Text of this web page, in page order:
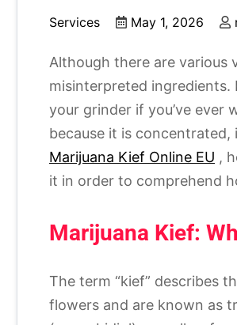
Services May 1, 2026
Although there are various
misinterpreted
your grinder if you’ve
because it is
Marijuana Kief Online EU ,
it in order to comprehend
Marijuana Kief:
The term “kief” describes
flowers and are known as